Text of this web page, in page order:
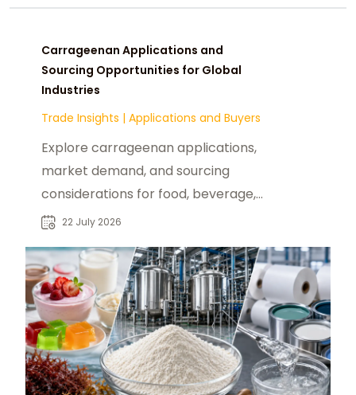
Carrageenan Applications and
Sourcing Opportunities for Global
Industries
Trade Insights | Applications and Buyers
Explore carrageenan applications,
market demand, and sourcing
considerations for food, beverage,
and industrial buyers seeking
22 July 2026